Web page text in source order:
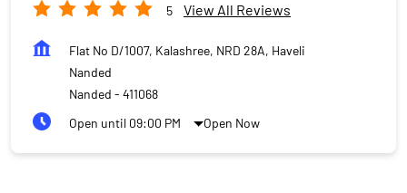
5 View All Reviews
Flat No D/1007, Kalashree, NRD 28A, Haveli
Nanded
Nanded - 411068
Open until 09:00 PM
Open Now